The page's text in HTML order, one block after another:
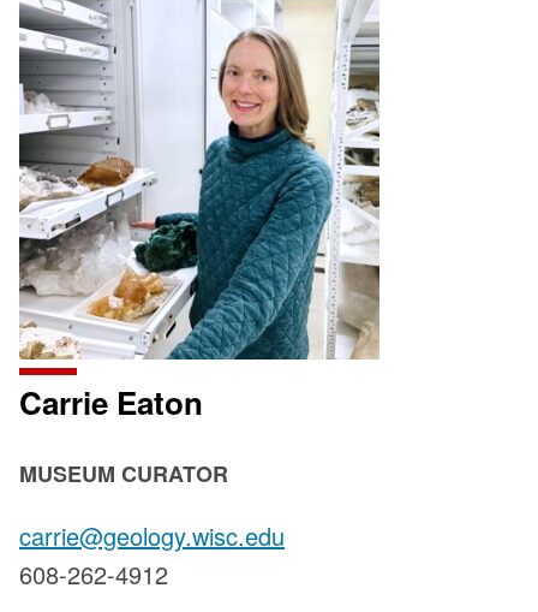
Carrie Eaton
POSITION
MUSEUM CURATOR
Email:
carrie@geology.wisc.edu
Phone:
608-262-4912